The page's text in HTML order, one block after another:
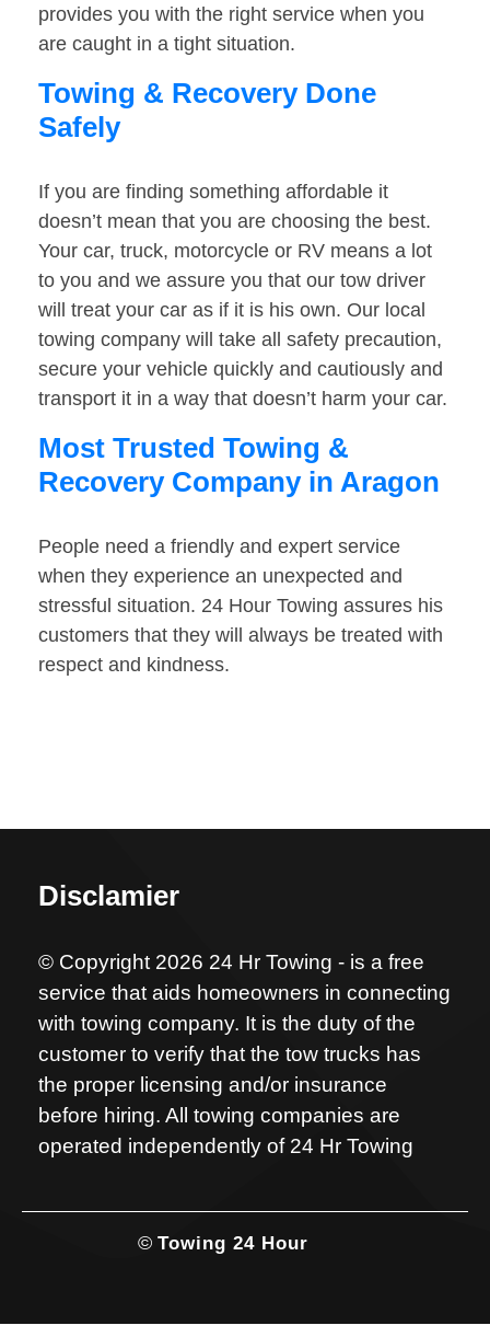
provides you with the right service when you
are caught in a tight situation.
Towing & Recovery Done
Safely
If you are finding something affordable it
doesn’t mean that you are choosing the best.
Your car, truck, motorcycle or RV means a lot
to you and we assure you that our tow driver
will treat your car as if it is his own. Our local
towing company will take all safety precaution,
secure your vehicle quickly and cautiously and
transport it in a way that doesn’t harm your car.
Most Trusted Towing &
Recovery Company in Aragon
People need a friendly and expert service
when they experience an unexpected and
stressful situation. 24 Hour Towing assures his
customers that they will always be treated with
respect and kindness.
Disclamier
© Copyright 2026 24 Hr Towing - is a free
service that aids homeowners in connecting
with towing company. It is the duty of the
customer to verify that the tow trucks has
the proper licensing and/or insurance
before hiring. All towing companies are
operated independently of 24 Hr Towing
© Towing 24 Hour